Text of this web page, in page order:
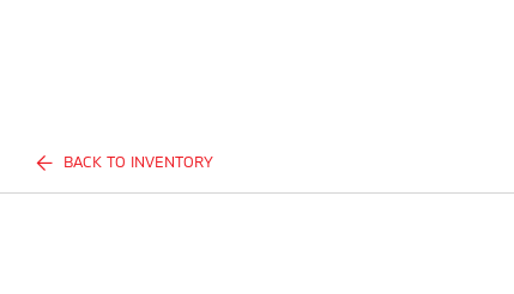
BACK TO INVENTORY